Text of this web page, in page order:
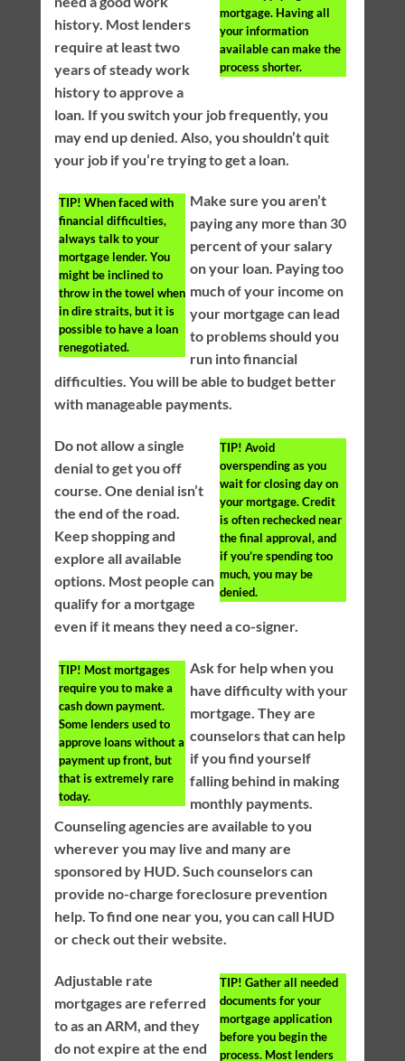
mortgage. Having all
your information
available can make the
process shorter.
history. Most lenders
require at least two
years of steady work
history to approve a
loan. If you switch your job frequently, you
may end up denied. Also, you shouldn’t quit
your job if you’re trying to get a loan.
TIP! When faced with
financial difficulties,
always talk to your
mortgage lender. You
might be inclined to
throw in the towel when
in dire straits, but it is
possible to have a loan
renegotiated.
Make sure you aren’t
paying any more than 30
percent of your salary
on your loan. Paying too
much of your income on
your mortgage can lead
to problems should you
run into financial
difficulties. You will be able to budget better
with manageable payments.
TIP! Avoid
overspending as you
wait for closing day on
your mortgage. Credit
is often rechecked near
the final approval, and
if you’re spending too
much, you may be
denied.
Do not allow a single
denial to get you off
course. One denial isn’t
the end of the road.
Keep shopping and
explore all available
options. Most people can
qualify for a mortgage
even if it means they need a co-signer.
TIP! Most mortgages
require you to make a
cash down payment.
Some lenders used to
approve loans without a
payment up front, but
that is extremely rare
today.
Ask for help when you
have difficulty with your
mortgage. They are
counselors that can help
if you find yourself
falling behind in making
monthly payments.
Counseling agencies are available to you
wherever you may live and many are
sponsored by HUD. Such counselors can
provide no-charge foreclosure prevention
help. To find one near you, you can call HUD
or check out their website.
TIP! Gather all needed
documents for your
mortgage application
before you begin the
process. Most lenders
Adjustable rate
mortgages are referred
to as an ARM, and they
do not expire at the end